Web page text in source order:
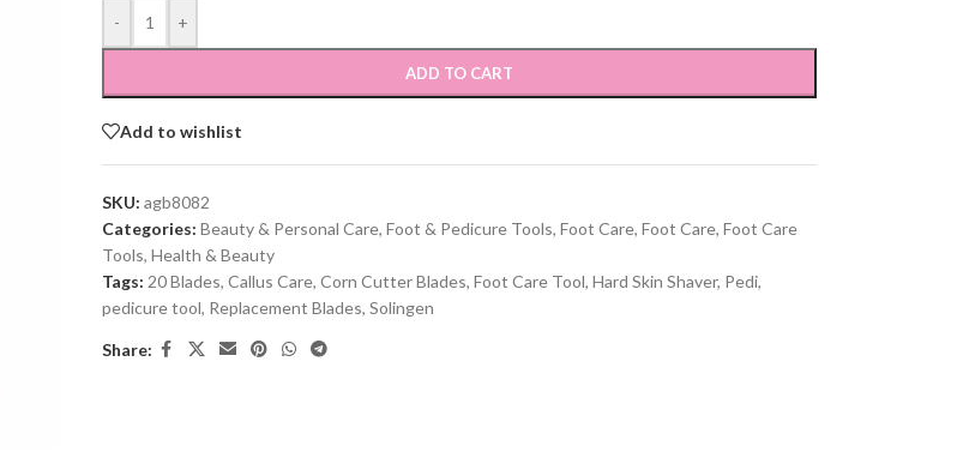
- +
ADD TO CART
Add to wishlist
SKU: agb8082
Categories: Beauty & Personal Care, Foot & Pedicure Tools, Foot Care, Foot Care, Foot Care
Tools, Health & Beauty
Tags: 20 Blades, Callus Care, Corn Cutter Blades, Foot Care Tool, Hard Skin Shaver, Pedi,
pedicure tool, Replacement Blades, Solingen
Share: